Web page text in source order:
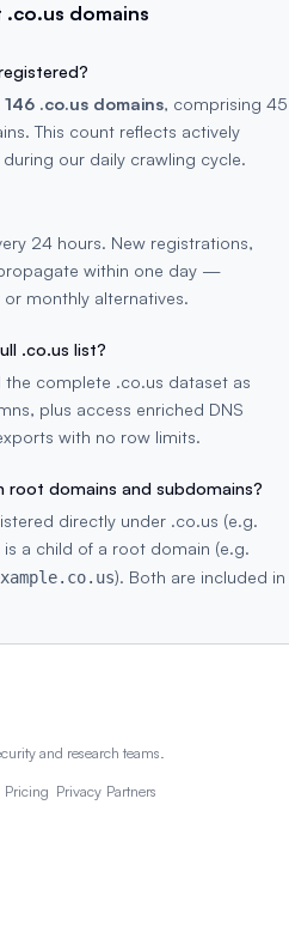
domains
146 .co.us domains, comprising 45
This count reflects actively
our daily crawling cycle.
24 hours. New registrations,
within one day —
monthly alternatives.
.co.us list?
complete .co.us dataset as
plus access enriched DNS
with no row limits.
domains and subdomains?
directly under .co.us (e.g.
is a child of a root domain (e.g.
). Both are included in
and research teams.
Pricing Privacy Partners